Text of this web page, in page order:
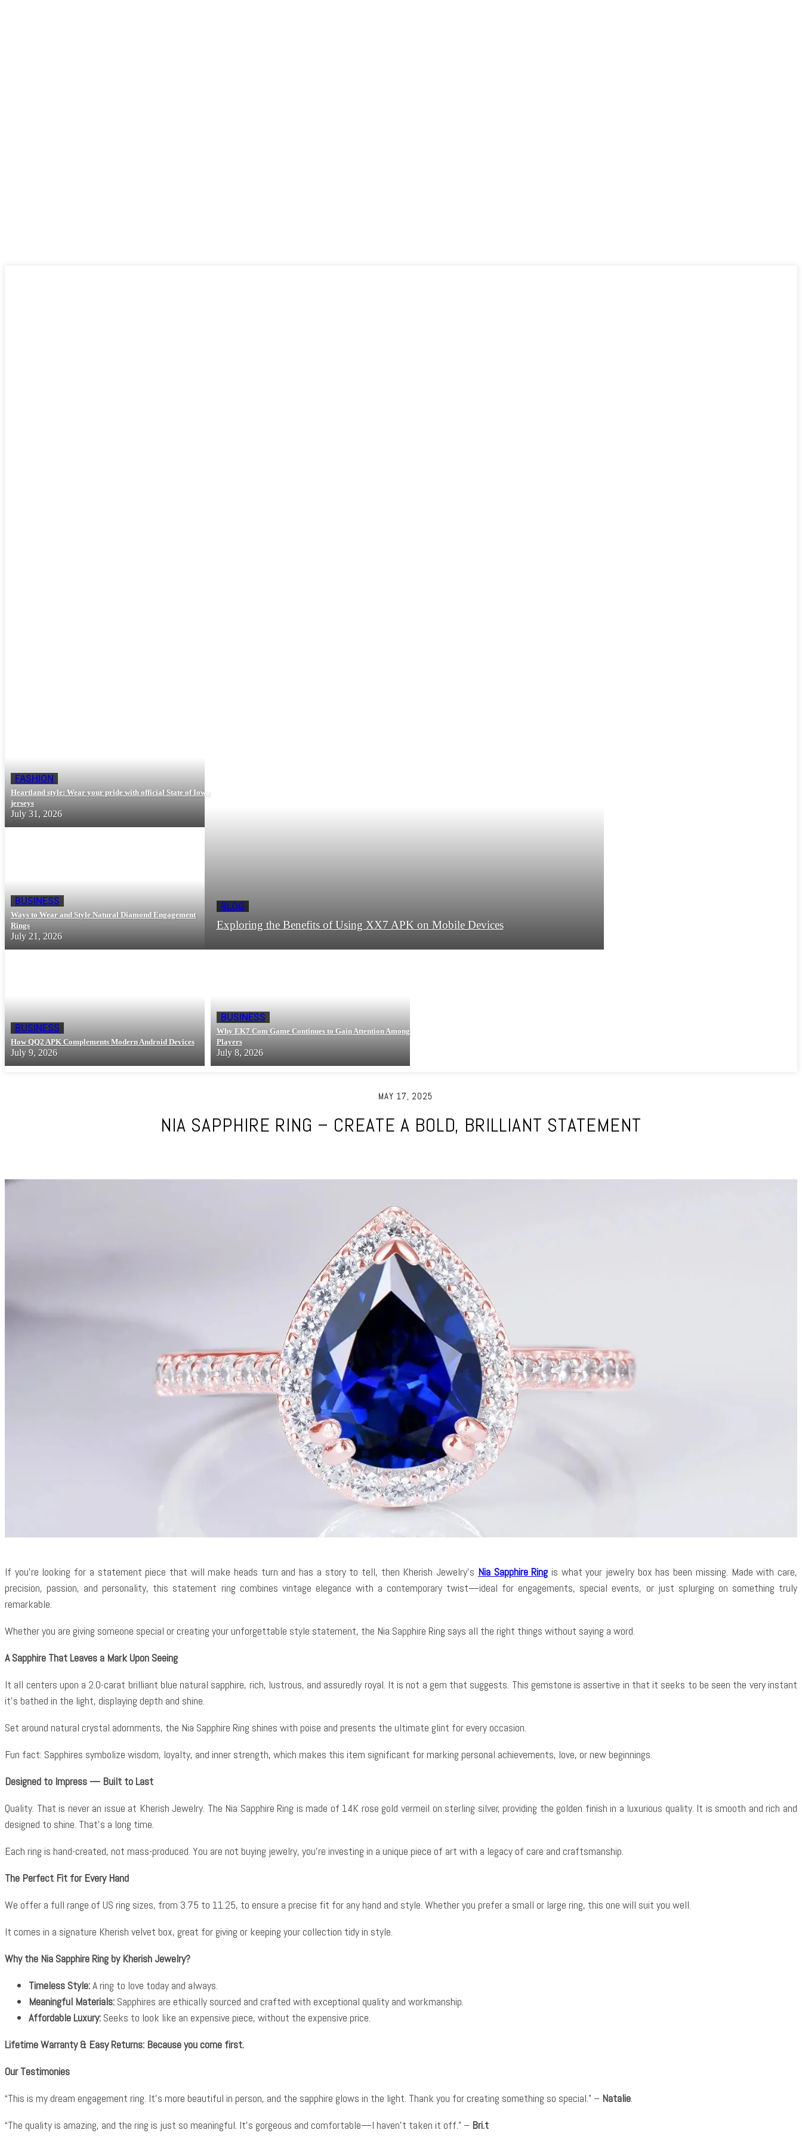
FASHION
Heartland style: Wear your pride with official State of Iowa
jerseys
July 31, 2026
BUSINESS
Ways to Wear and Style Natural Diamond Engagement
Rings
July 21, 2026
BLOG
Exploring the Benefits of Using XX7 APK on Mobile Devices
BUSINESS
How QQ2 APK Complements Modern Android Devices
July 9, 2026
BUSINESS
Why EK7 Com Game Continues to Gain Attention Among
Players
July 8, 2026
MAY 17, 2025
NIA SAPPHIRE RING – CREATE A BOLD, BRILLIANT STATEMENT
If you’re looking for a statement piece that will make heads turn and has a story to tell, then Kherish Jewelry’s Nia Sapphire Ring is what your jewelry box has been missing. Made with care,
precision, passion, and personality, this statement ring combines vintage elegance with a contemporary twist—ideal for engagements, special events, or just splurging on something truly
remarkable.
Whether you are giving someone special or creating your unforgettable style statement, the Nia Sapphire Ring says all the right things without saying a word.
A Sapphire That Leaves a Mark Upon Seeing
It all centers upon a 2.0-carat brilliant blue natural sapphire, rich, lustrous, and assuredly royal. It is not a gem that suggests. This gemstone is assertive in that it seeks to be seen the very instant
it’s bathed in the light, displaying depth and shine.
Set around natural crystal adornments, the Nia Sapphire Ring shines with poise and presents the ultimate glint for every occasion.
Fun fact: Sapphires symbolize wisdom, loyalty, and inner strength, which makes this item significant for marking personal achievements, love, or new beginnings.
Designed to Impress — Built to Last
Quality. That is never an issue at Kherish Jewelry. The Nia Sapphire Ring is made of 14K rose gold vermeil on sterling silver, providing the golden finish in a luxurious quality. It is smooth and rich and
designed to shine. That’s a long time.
Each ring is hand-created, not mass-produced. You are not buying jewelry, you’re investing in a unique piece of art with a legacy of care and craftsmanship.
The Perfect Fit for Every Hand
We offer a full range of US ring sizes, from 3.75 to 11.25, to ensure a precise fit for any hand and style. Whether you prefer a small or large ring, this one will suit you well.
It comes in a signature Kherish velvet box, great for giving or keeping your collection tidy in style.
Why the Nia Sapphire Ring by Kherish Jewelry?
Timeless Style:A ring to love today and always.
Meaningful Materials: Sapphires are ethically sourced and crafted with exceptional quality and workmanship.
Affordable Luxury: Seeks to look like an expensive piece, without the expensive price.
Lifetime Warranty & Easy Returns: Because you come first.
Our Testimonies
“This is my dream engagement ring. It’s more beautiful in person, and the sapphire glows in the light. Thank you for creating something so special.” – Natalie.
“The quality is amazing, and the ring is just so meaningful. It’s gorgeous and comfortable—I haven’t taken it off.” – Bri.t